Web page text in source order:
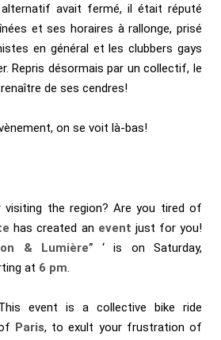
avait fermé, il était réputé
et ses horaires à rallonge, prisé
en général et les clubbers gays
Repris désormais par un collectif, le
de ses cendres!
on se voit là-bas!
visiting the region? Are you tired of
has created an event just for you!
& Lumière” ‘ is on Saturday,
at 6 pm.
event is a collective bike ride
Paris, to exult your frustration of